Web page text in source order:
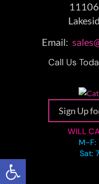
Email:
Call Us
Sign Up
WILL
M-F:
Sat:
Open toolbar